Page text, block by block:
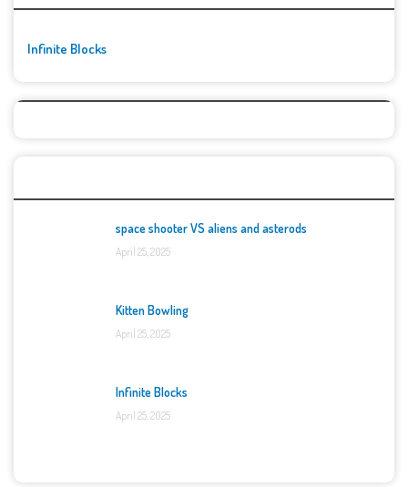
Infinite Blocks
space shooter VS aliens and asterods
April 25, 2025
Kitten Bowling
April 25, 2025
Infinite Blocks
April 25, 2025